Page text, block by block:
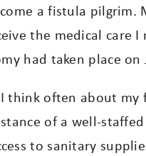
a fistula
the medical care I
had taken place
think often about
of a well-
to sanitary